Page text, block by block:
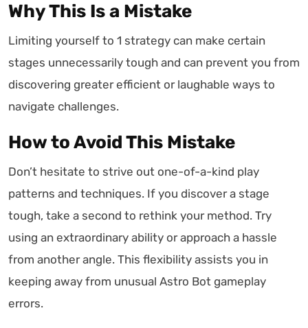
Why This Is a Mistake
Limiting yourself to 1 strategy can make certain
stages unnecessarily tough and can prevent you from
discovering greater efficient or laughable ways to
navigate challenges.
How to Avoid This Mistake
Don’t hesitate to strive out one-of-a-kind play
patterns and techniques. If you discover a stage
tough, take a second to rethink your method. Try
using an extraordinary ability or approach a hassle
from another angle. This flexibility assists you in
keeping away from unusual Astro Bot gameplay
errors.